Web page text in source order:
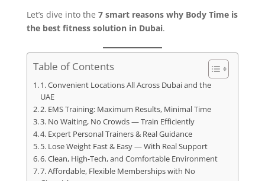
Let’s dive into the 7 smart reasons why Body Time is
the best fitness solution in Dubai.
Table of Contents
1. Convenient Locations All Across Dubai and the
UAE
2. EMS Training: Maximum Results, Minimal Time
3. No Waiting, No Crowds — Train Efficiently
4. Expert Personal Trainers & Real Guidance
5. Lose Weight Fast & Easy — With Real Support
6. Clean, High-Tech, and Comfortable Environment
7. Affordable, Flexible Memberships with No